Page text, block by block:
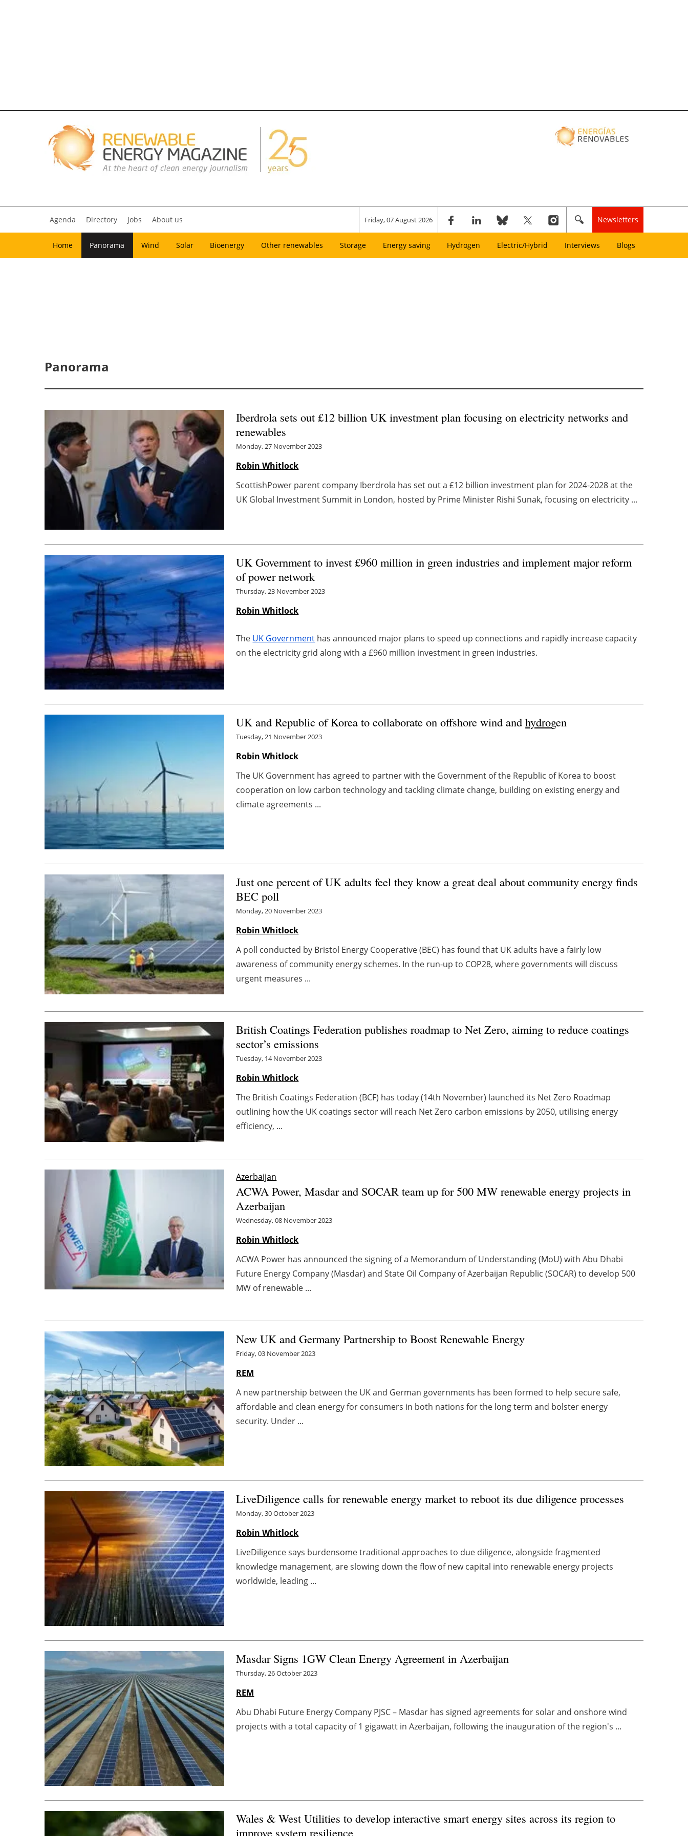
Agenda Directory Jobs About us Friday, 07 August 2026 Newsletters
Home Panorama Wind Solar Bioenergy Other renewables Storage Energy saving Hydrogen Electric/Hybrid Interviews Blogs
Panorama
Iberdrola sets out £12 billion UK investment plan focusing on electricity networks and
renewables
Monday, 27 November 2023
Robin Whitlock
ScottishPower parent company Iberdrola has set out a £12 billion investment plan for 2024-2028 at the
UK Global Investment Summit in London, hosted by Prime Minister Rishi Sunak, focusing on electricity ...
UK Government to invest £960 million in green industries and implement major reform
of power network
Thursday, 23 November 2023
Robin Whitlock
The UK Government has announced major plans to speed up connections and rapidly increase capacity
on the electricity grid along with a £960 million investment in green industries.
UK and Republic of Korea to collaborate on offshore wind andhydrogen
Tuesday, 21 November 2023
Robin Whitlock
The UK Government has agreed to partner with the Government of the Republic of Korea to boost
cooperation on low carbon technology and tackling climate change, building on existing energy and
climate agreements ...
Just one percent of UK adults feel they know a great deal about community energy finds
BEC poll
Monday, 20 November 2023
Robin Whitlock
A poll conducted by Bristol Energy Cooperative (BEC) has found that UK adults have a fairly low
awareness of community energy schemes. In the run-up to COP28, where governments will discuss
urgent measures ...
British Coatings Federation publishes roadmap to Net Zero, aiming to reduce coatings
sector’s emissions
Tuesday, 14 November 2023
Robin Whitlock
The British Coatings Federation (BCF) has today (14th November) launched its Net Zero Roadmap
outlining how the UK coatings sector will reach Net Zero carbon emissions by 2050, utilising energy
efficiency, ...
Azerbaijan
ACWA Power, Masdar and SOCAR team up for 500 MW renewable energy projects in
Azerbaijan
Wednesday, 08 November 2023
Robin Whitlock
ACWA Power has announced the signing of a Memorandum of Understanding (MoU) with Abu Dhabi
Future Energy Company (Masdar) and State Oil Company of Azerbaijan Republic (SOCAR) to develop 500
MW of renewable ...
New UK and Germany Partnership to Boost Renewable Energy
Friday, 03 November 2023
REM
A new partnership between the UK and German governments has been formed to help secure safe,
affordable and clean energy for consumers in both nations for the long term and bolster energy
security. Under ...
LiveDiligence calls for renewable energy market to reboot its due diligence processes
Monday, 30 October 2023
Robin Whitlock
LiveDiligence says burdensome traditional approaches to due diligence, alongside fragmented
knowledge management, are slowing down the flow of new capital into renewable energy projects
worldwide, leading ...
Masdar Signs 1GW Clean Energy Agreement in Azerbaijan
Thursday, 26 October 2023
REM
Abu Dhabi Future Energy Company PJSC – Masdar has signed agreements for solar and onshore wind
projects with a total capacity of 1 gigawatt in Azerbaijan, following the inauguration of the region's ...
Wales & West Utilities to develop interactive smart energy sites across its region to
improve system resilience